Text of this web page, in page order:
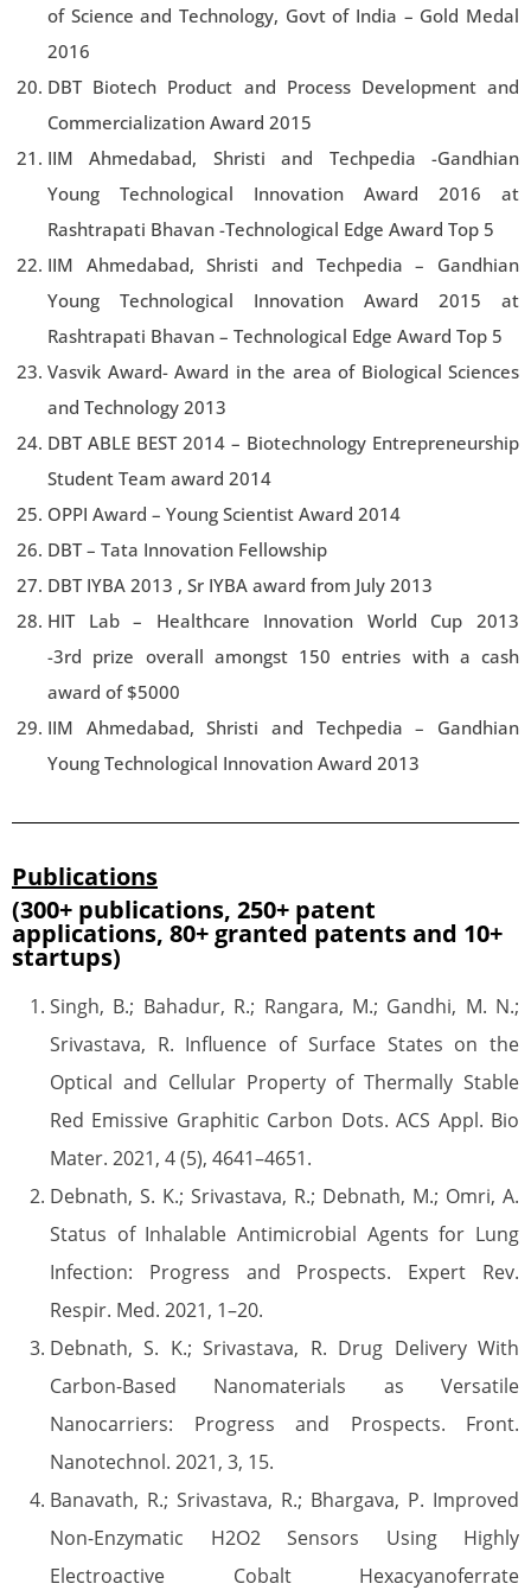
of Science and Technology, Govt of India – Gold Medal
2016
DBT Biotech Product and Process Development and
Commercialization Award 2015
IIM Ahmedabad, Shristi and Techpedia -Gandhian
Young Technological Innovation Award 2016 at
Rashtrapati Bhavan -Technological Edge Award Top 5
IIM Ahmedabad, Shristi and Techpedia – Gandhian
Young Technological Innovation Award 2015 at
Rashtrapati Bhavan – Technological Edge Award Top 5
Vasvik Award- Award in the area of Biological Sciences
and Technology 2013
DBT ABLE BEST 2014 – Biotechnology Entrepreneurship
Student Team award 2014
OPPI Award – Young Scientist Award 2014
DBT – Tata Innovation Fellowship
DBT IYBA 2013 , Sr IYBA award from July 2013
HIT Lab – Healthcare Innovation World Cup 2013
-3rd prize overall amongst 150 entries with a cash
award of $5000
IIM Ahmedabad, Shristi and Techpedia – Gandhian
Young Technological Innovation Award 2013
Publications
(300+ publications, 250+ patent
applications, 80+ granted patents and 10+
startups)
Singh, B.; Bahadur, R.; Rangara, M.; Gandhi, M. N.;
Srivastava, R. Influence of Surface States on the
Optical and Cellular Property of Thermally Stable
Red Emissive Graphitic Carbon Dots. ACS Appl. Bio
Mater. 2021, 4 (5), 4641–4651.
Debnath, S. K.; Srivastava, R.; Debnath, M.; Omri, A.
Status of Inhalable Antimicrobial Agents for Lung
Infection: Progress and Prospects. Expert Rev.
Respir. Med. 2021, 1–20.
Debnath, S. K.; Srivastava, R. Drug Delivery With
Carbon-Based Nanomaterials as Versatile
Nanocarriers: Progress and Prospects. Front.
Nanotechnol. 2021, 3, 15.
Banavath, R.; Srivastava, R.; Bhargava, P. Improved
Non-Enzymatic H2O2 Sensors Using Highly
Electroactive Cobalt Hexacyanoferrate